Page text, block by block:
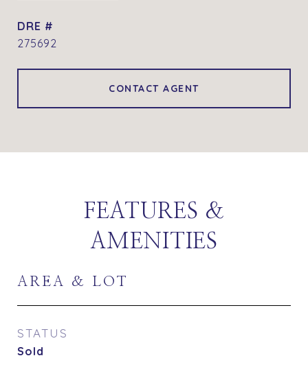
DRE #
275692
CONTACT AGENT
FEATURES &
AMENITIES
AREA & LOT
STATUS
Sold